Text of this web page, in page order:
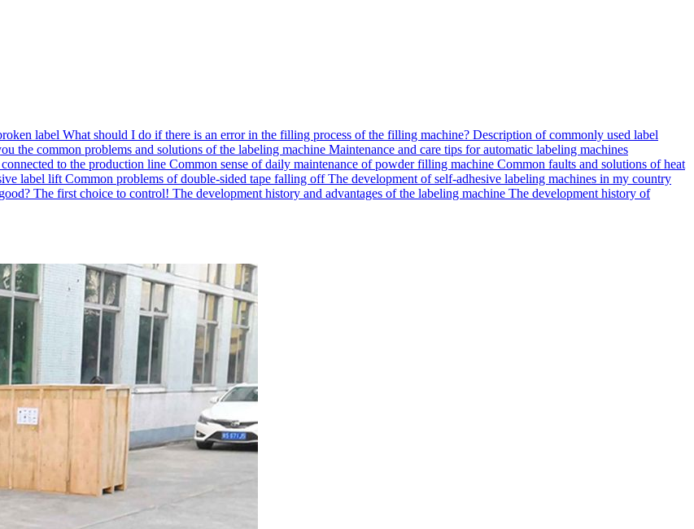
label What should I do if there is an error in the filling process of the filling machine? Description of commonly used label
the common problems and solutions of the labeling machine Maintenance and care tips for automatic labeling machines
to the production line Common sense of daily maintenance of powder filling machine Common faults and solutions of heat
label lift Common problems of double-sided tape falling off The development of self-adhesive labeling machines in my country
The first choice to control! The development history and advantages of the labeling machine The development history of